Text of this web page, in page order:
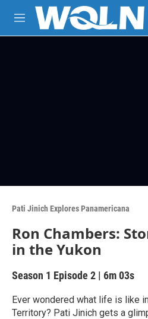
Skip to main content
M
e
Pati Jinich Explores Panamericana
Ron Chambers:
in the Yukon
Season 1 Episode 2 | 6m 03s
Ever wondered what life is like
Territory? Pati Jinich gets a